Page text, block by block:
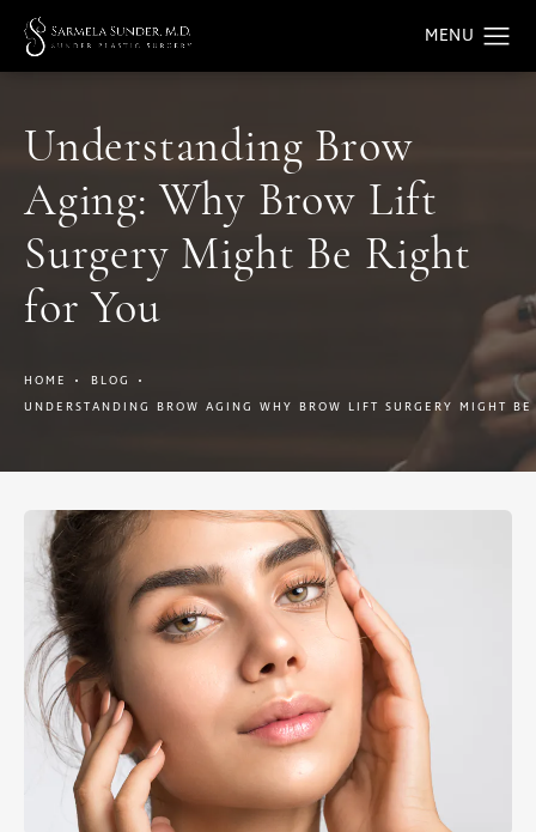
Understanding Brow
Aging: Why Brow Lift
Surgery Might Be Right
for You
HOME
BLOG
UNDERSTANDING BROW AGING WHY BROW LIFT SURGERY MIGHT